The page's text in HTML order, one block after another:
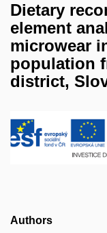
Dietary
element
microwear
population
district,
Authors